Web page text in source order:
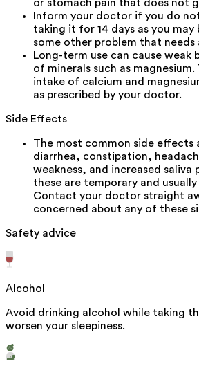
or stomach pain that does not
Inform your doctor if you do
taking it for 14 days as you
some other problem that
Long-term use can cause weak
of minerals such as
intake of calcium and
as prescribed by your doctor.
Side Effects
The most common side effects
diarrhea, constipation,
weakness, and increased
these are temporary and
Contact your doctor straight
concerned about any of these
Safety advice
Alcohol
Avoid drinking alcohol while taking
worsen your sleepiness.